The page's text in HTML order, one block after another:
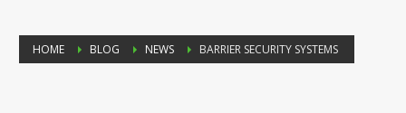
HOME BLOG NEWS BARRIER SECURITY SYSTEMS